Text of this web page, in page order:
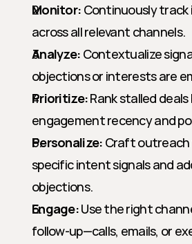
Monitor: Continuously
across all relevant channels.
Analyze: Contextualize
objections or interests are
Prioritize: Rank stalled deals
engagement recency and
Personalize: Craft
specific intent signals and
objections.
Engage: Use the right
follow-up—calls, emails, or